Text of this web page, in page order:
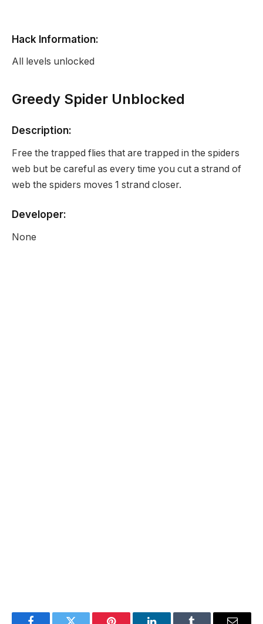
Hack Information:
All levels unlocked
Greedy Spider Unblocked
Description:
Free the trapped flies that are trapped in the spiders
web but be careful as every time you cut a strand of
web the spiders moves 1 strand closer.
Developer:
None